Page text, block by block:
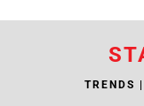
TRENDS